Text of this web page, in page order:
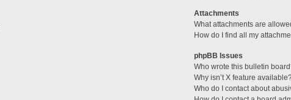
Attachments
What attachments are
How do I find all my
phpBB Issues
Who wrote this bulletin
Why isn’t X feature
Who do I contact about